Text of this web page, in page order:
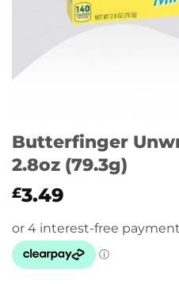
Butterfinger
2.8oz (79.3g)
£3.49